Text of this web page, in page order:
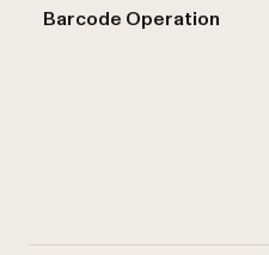
Barcode Operation